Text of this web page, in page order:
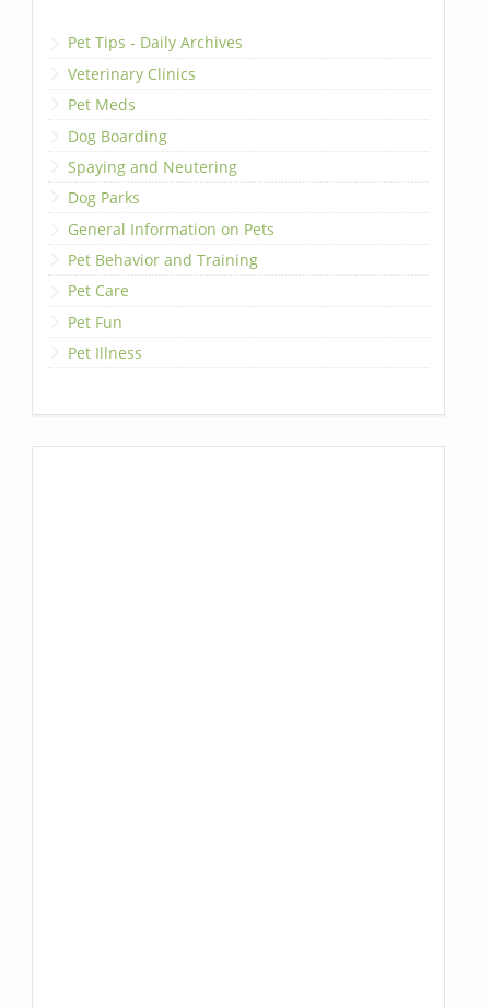
Pet Tips - Daily Archives
Veterinary Clinics
Pet Meds
Dog Boarding
Spaying and Neutering
Dog Parks
General Information on Pets
Pet Behavior and Training
Pet Care
Pet Fun
Pet Illness